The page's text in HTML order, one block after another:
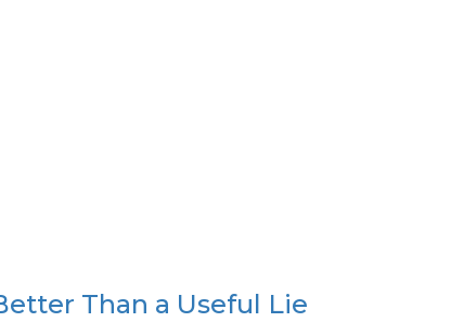
Than a Useful Lie